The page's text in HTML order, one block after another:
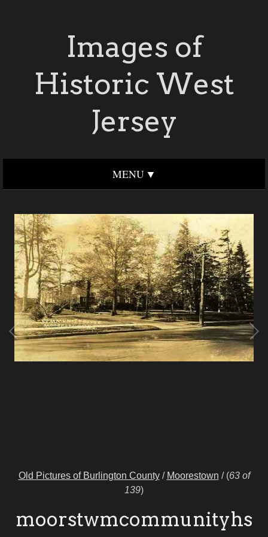
Images of
Historic West
Jersey
MENU
Old Pictures of Burlington County/ Moorestown / (63 of
139)
moorstwmcommunityhs